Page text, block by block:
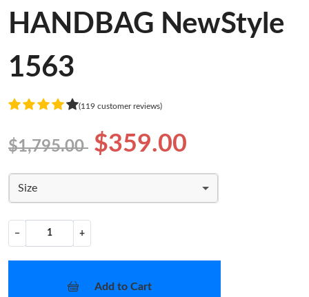
HANDBAG NewStyle
1563
(119 customer reviews)
$1,795.00 $359.00
Size
− +
Add to Cart